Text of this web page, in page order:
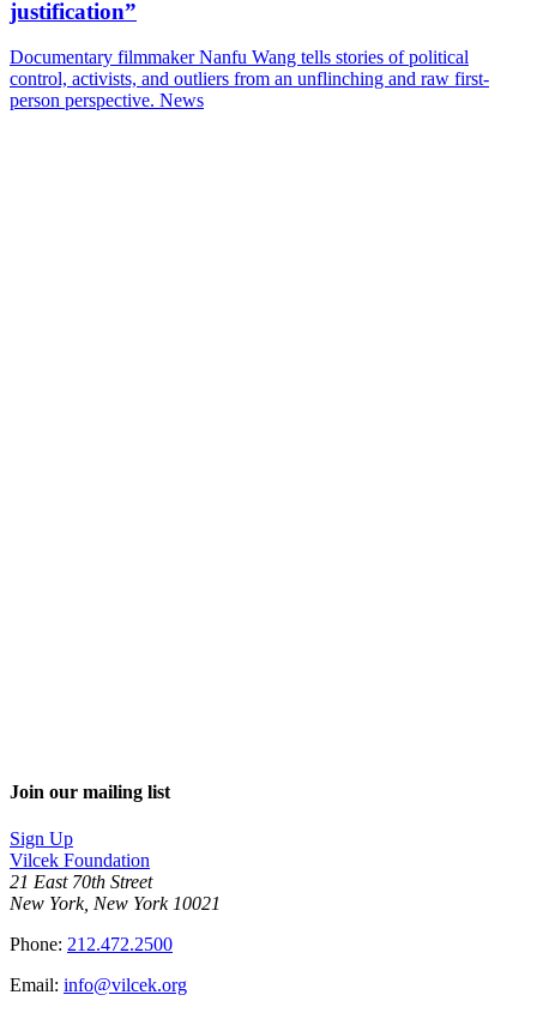
justification”
Documentary filmmaker Nanfu Wang tells stories of political
control, activists, and outliers from an unflinching and raw first-
person perspective. News
Join our mailing list
Sign Up
Vilcek Foundation
21 East 70th Street
New York, New York 10021
Phone: 212.472.2500
Email: info@vilcek.org